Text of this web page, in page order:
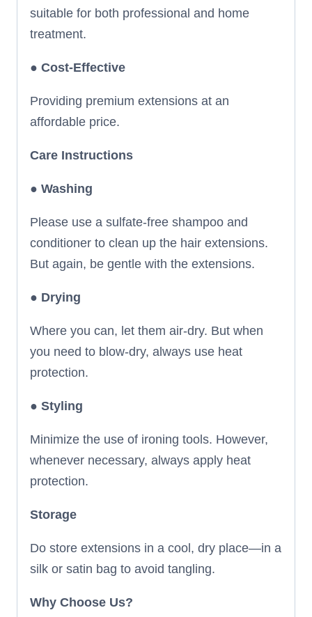
suitable for both professional and home
treatment.
● Cost-Effective
Providing premium extensions at an
affordable price.
Care Instructions
● Washing
Please use a sulfate-free shampoo and
conditioner to clean up the hair extensions.
But again, be gentle with the extensions.
● Drying
Where you can, let them air-dry. But when
you need to blow-dry, always use heat
protection.
● Styling
Minimize the use of ironing tools. However,
whenever necessary, always apply heat
protection.
Storage
Do store extensions in a cool, dry place—in a
silk or satin bag to avoid tangling.
Why Choose Us?